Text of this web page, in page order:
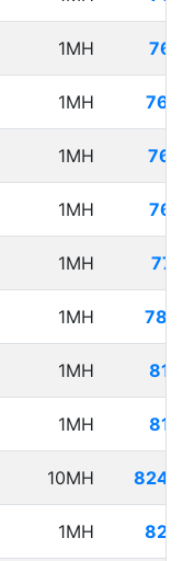
1MH
1MH
1MH
1MH
1MH
1MH
1MH
1MH
10MH
1MH